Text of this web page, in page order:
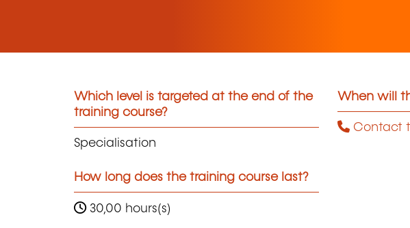
Which level is targeted at the end of the
training course?
Specialisation
How long does the training course last?
30,00 hours(s)
When will
Contact